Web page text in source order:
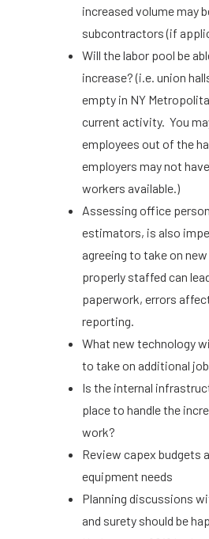
increased volume may
subcontractors (if
Will the labor pool be
increase? (i.e. union
empty in NY
current activity. You
employees out of the
employers may not
workers available.)
Assessing office
estimators, is also
agreeing to take on
properly staffed can
paperwork, errors
reporting.
What new technology
to take on additional job
Is the internal
place to handle the
work?
Review capex budgets
equipment needs
Planning discussions
and surety should be